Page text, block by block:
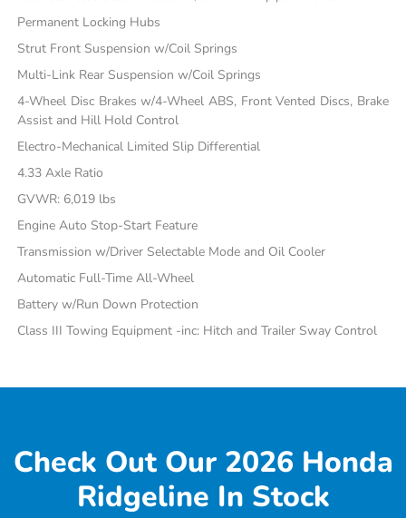
Permanent Locking Hubs
Strut Front Suspension w/Coil Springs
Multi-Link Rear Suspension w/Coil Springs
4-Wheel Disc Brakes w/4-Wheel ABS, Front Vented Discs, Brake
Assist and Hill Hold Control
Electro-Mechanical Limited Slip Differential
4.33 Axle Ratio
GVWR: 6,019 lbs
Engine Auto Stop-Start Feature
Transmission w/Driver Selectable Mode and Oil Cooler
Automatic Full-Time All-Wheel
Battery w/Run Down Protection
Class III Towing Equipment -inc: Hitch and Trailer Sway Control
Check Out Our 2026 Honda
Ridgeline In Stock